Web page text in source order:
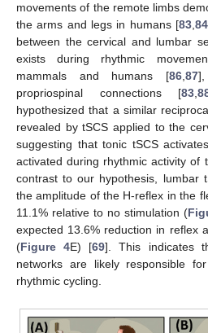
movements of the remote limbs
the arms and legs in humans [83,84
between the cervical and lumbar
exists during rhythmic
mammals and humans [86,87
propriospinal connections [83,
hypothesized that a similar
revealed by tSCS applied to the
suggesting that tonic tSCS
activated during rhythmic activity of
contrast to our hypothesis, lumbar
the amplitude of the H-reflex in the
11.1% relative to no stimulation (
expected 13.6% reduction in reflex
(Figure 4E) [69]. This indicates
networks are likely responsible
rhythmic cycling.